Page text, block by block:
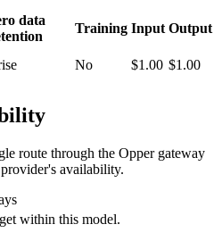
data
Training Input Output
No $1.00 $1.00
route through the Opper gateway
availability.
within this model.